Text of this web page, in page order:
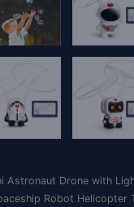
Astronaut Drone with
Robot Helicopter